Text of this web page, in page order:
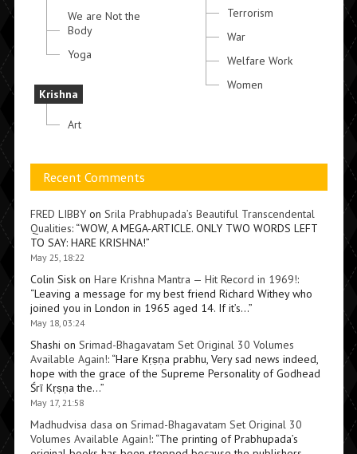
We are Not the
Body
Yoga
Krishna
Art
Terrorism
War
Welfare Work
Women
Recent Comments
FRED LIBBYon Srila Prabhupada’s Beautiful Transcendental
Qualities: “WOW, A MEGA-ARTICLE. ONLY TWO WORDS LEFT
TO SAY: HARE KRISHNA!”
May 25, 18:22
Colin Siskon Hare Krishna Mantra — Hit Record in 1969!:
“Leaving a message for my best friend Richard Withey who
joined you in London in 1965 aged 14. If it’s…”
May 18, 03:24
Shashi on Srimad-Bhagavatam Set Original 30 Volumes
Available Again!: “Hare Kṛṣṇa prabhu, Very sad news indeed,
hope with the grace of the Supreme Personality of Godhead
Śrī Kṛṣṇa the…”
May 17, 21:58
Madhudvisa dasa on Srimad-Bhagavatam Set Original 30
Volumes Available Again!: “The printing of Prabhupada’s